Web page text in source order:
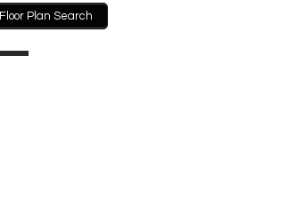
Floor Plan Search